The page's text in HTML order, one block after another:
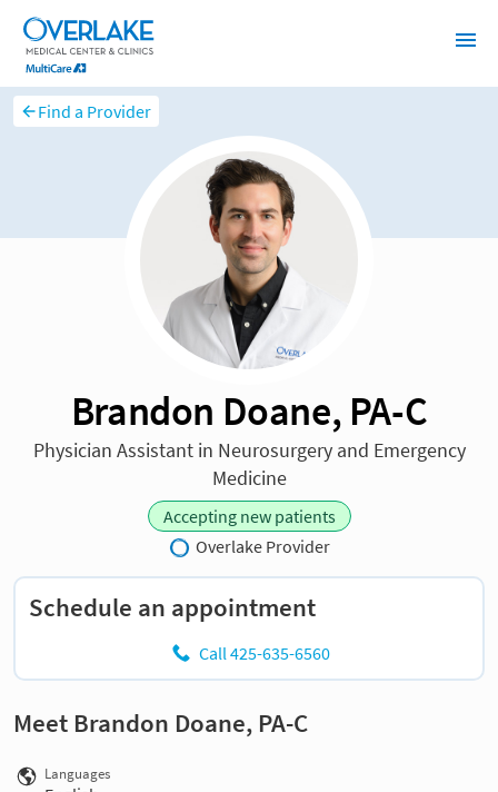
Find a Provider
Brandon Doane, PA-C
Physician Assistant in Neurosurgery and Emergency
Medicine
Accepting new patients
Overlake Provider
Schedule an appointment
Call 425-635-6560
Meet Brandon Doane, PA-C
Languages